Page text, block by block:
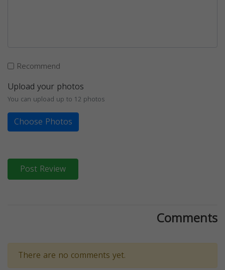
Recommend
Upload your photos
You can upload up to 12 photos
Choose Photos
Post Review
Comments
There are no comments yet.